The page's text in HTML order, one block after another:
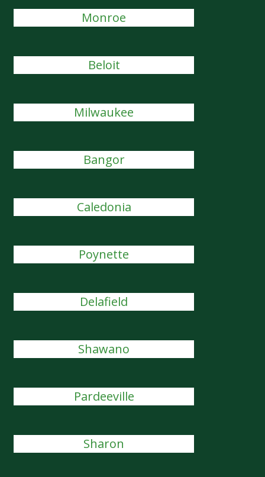
Monroe
Beloit
Milwaukee
Bangor
Caledonia
Poynette
Delafield
Shawano
Pardeeville
Sharon